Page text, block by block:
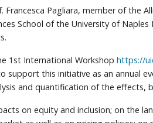
Francesca Pagliara, member of the
School of the University of
1st International Workshop https://
support this initiative as an annual
and quantification of the effects,
on equity and inclusion; on the